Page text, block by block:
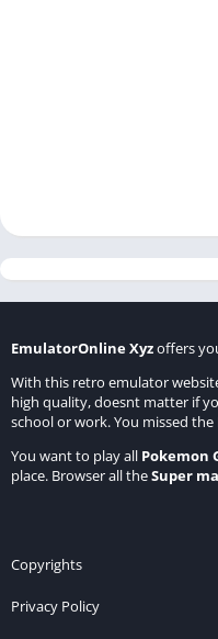
EmulatorOnline Xyzoffers
With this retro emulator
high quality, doesnt matter if
school or work. You missed the
You want to play all Pokemon
place. Browser all theSuper
Copyrights
Privacy Policy